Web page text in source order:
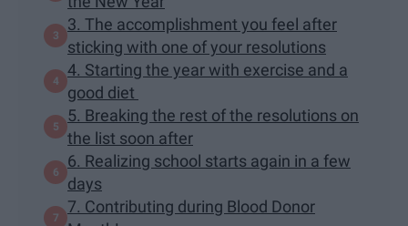
3. The accomplishment you feel after
sticking with one of your resolutions
4. Starting the year with exercise and a
good diet
5. Breaking the rest of the resolutions on
the list soon after
6. Realizing school starts again in a few
days
7. Contributing during Blood Donor